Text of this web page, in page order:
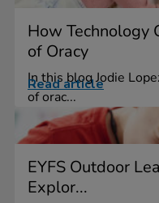
How Technology
of Oracy
In this blog Jodie
of orac...
Read article
EYFS Outdoor
Explor...